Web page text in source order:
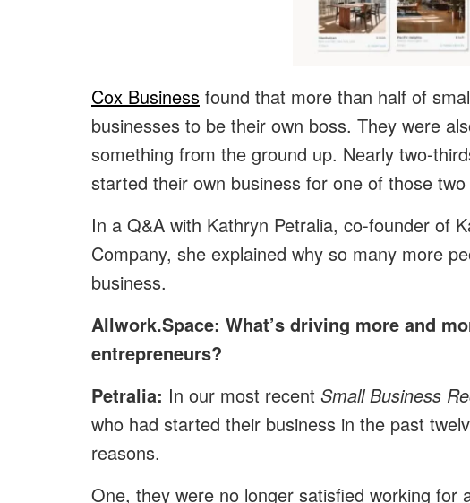
Cox Business found that more than half of
businesses to be their own boss. They were
something from the ground up. Nearly two-
started their own business for one of those
In a Q&A with Kathryn Petralia, co-founder of
Company, she explained why so many more
business.
Allwork.Space: What’s driving more and
entrepreneurs?
Petralia: In our most recent Small Business
who had started their business in the past
reasons.
One, they were no longer satisfied working for